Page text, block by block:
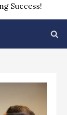
Success!